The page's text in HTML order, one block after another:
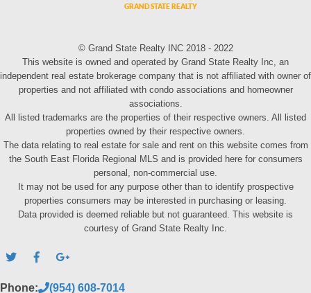
© Grand State Realty INC 2018 - 2022
This website is owned and operated by Grand State Realty Inc, an
independent real estate brokerage company that is not affiliated with owner of
properties and not affiliated with condo associations and homeowner
associations.
All listed trademarks are the properties of their respective owners. All listed
properties owned by their respective owners.
The data relating to real estate for sale and rent on this website comes from
the South East Florida Regional MLS and is provided here for consumers
personal, non-commercial use.
It may not be used for any purpose other than to identify prospective
properties consumers may be interested in purchasing or leasing.
Data provided is deemed reliable but not guaranteed. This website is
courtesy of Grand State Realty Inc.
Phone: (954) 608-7014